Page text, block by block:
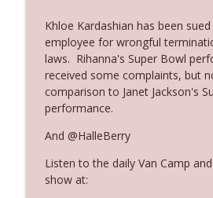
Ep. 3144: Some Declared
With a Dad bod
The Who Cares News podcast
Ep. 3143: Winning At The
Ep. 3142: Outside
Her Reality
Khloe Kardashian has been
employee for wrongful
laws. Rihanna's Super Bowl
received some complaints, but
comparison to Janet Jackson's
performance.
And @HalleBerry
Listen to the daily Van Camp
show at: